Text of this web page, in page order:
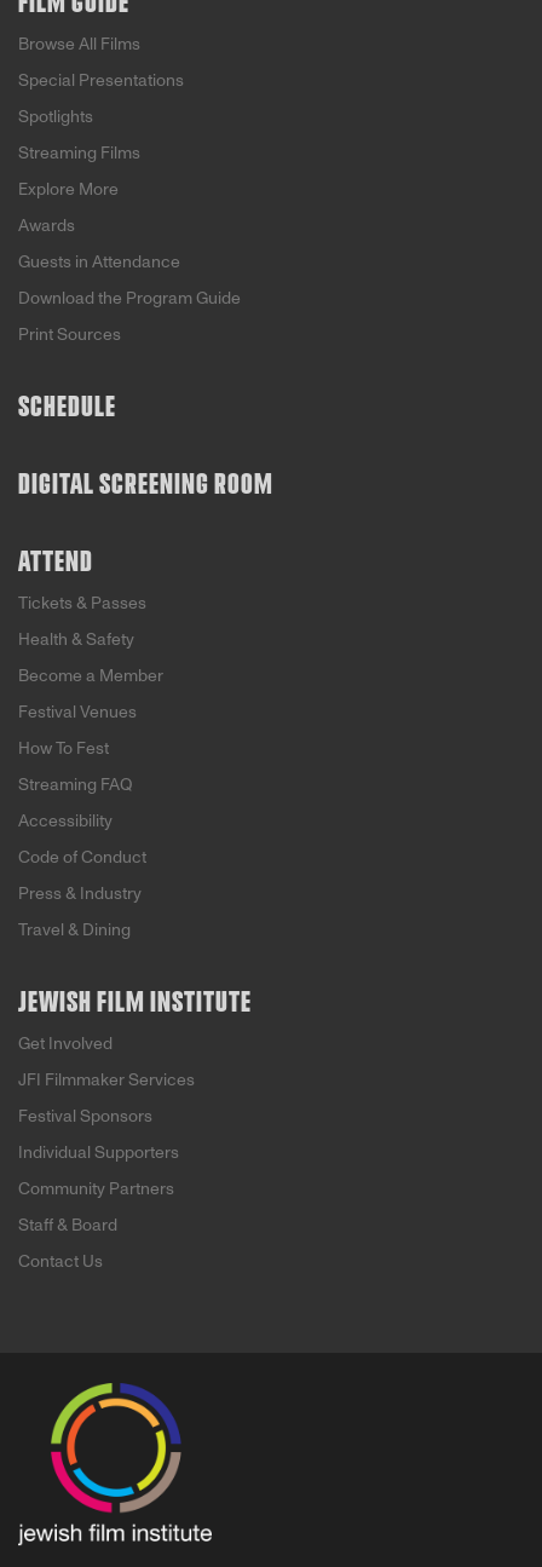
Browse All Films
Special Presentations
Spotlights
Streaming Films
Explore More
Awards
Guests in Attendance
Download the Program Guide
Print Sources
SCHEDULE
DIGITAL SCREENING ROOM
ATTEND
Tickets & Passes
Health & Safety
Become a Member
Festival Venues
How To Fest
Streaming FAQ
Accessibility
Code of Conduct
Press & Industry
Travel & Dining
JEWISH FILM INSTITUTE
Get Involved
JFI Filmmaker Services
Festival Sponsors
Individual Supporters
Community Partners
Staff & Board
Contact Us